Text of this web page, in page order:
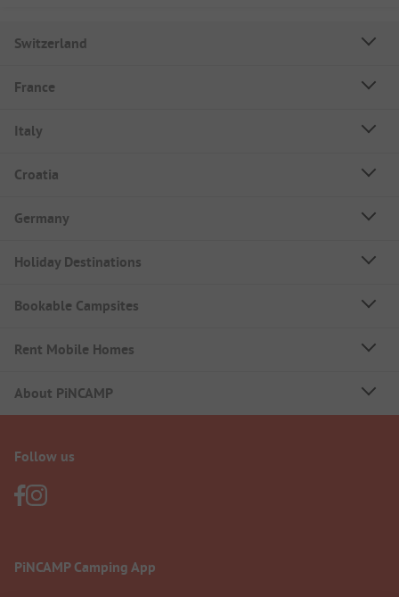
Switzerland
France
Italy
Croatia
Germany
Holiday Destinations
Bookable Campsites
Rent Mobile Homes
About PiNCAMP
Follow us
PiNCAMP Camping App